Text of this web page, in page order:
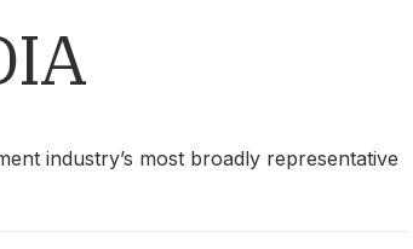
industry’s most broadly representative